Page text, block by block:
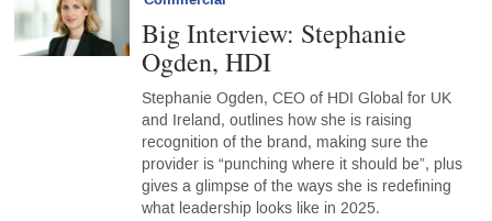
Big Interview: Stephanie
Ogden, HDI
Stephanie Ogden, CEO of HDI Global for UK
and Ireland, outlines how she is raising
recognition of the brand, making sure the
provider is “punching where it should be”, plus
gives a glimpse of the ways she is redefining
what leadership looks like in 2025.